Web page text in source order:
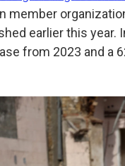
member
earlier this year.
from 2023 and a